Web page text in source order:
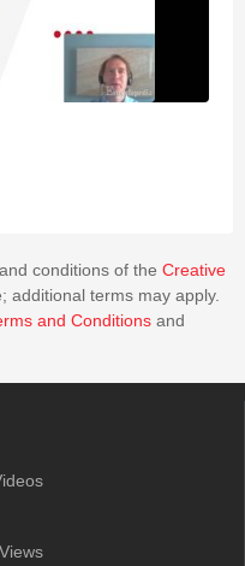
conditions of the Creative
additional terms may apply.
and Conditions and
Views